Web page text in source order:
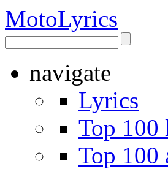
MotoLyrics
navigate
Lyrics
Top 100
Top 100